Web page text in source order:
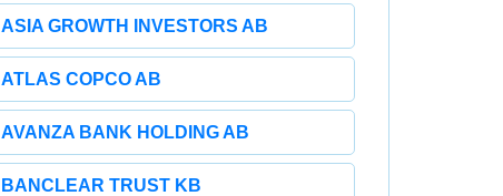
ASIA GROWTH INVESTORS AB
ATLAS COPCO AB
AVANZA BANK HOLDING AB
BANCLEAR TRUST KB